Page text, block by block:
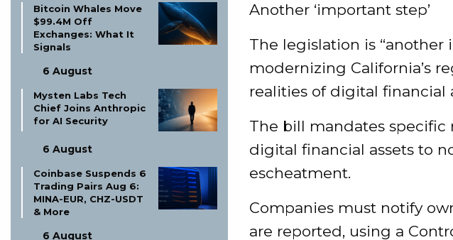
Bitcoin Whales Move
$99.4M Off
Exchanges: What It
Signals
6 August
Mysten Labs Tech
Chief Joins Anthropic
for AI Security
6 August
Coinbase Suspends 6
Trading Pairs Aug 6:
MINA-EUR, CHZ-USDT
& More
6 August
Another ‘important step’
The legislation is
modernizing California’s
realities of digital financial
The bill mandates
digital financial assets to
escheatment.
Companies must notify
are reported, using a